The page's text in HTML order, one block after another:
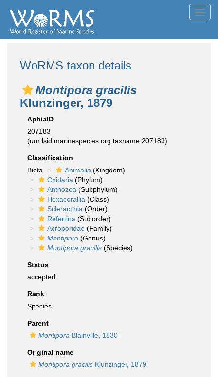
WoRMS taxon details
Montipora gracilis
Klunzinger, 1879
AphiaID
207183
(urn:lsid:marinespecies.org:taxname:207183)
Classification
Biota
Animalia (Kingdom)
Cnidaria (Phylum)
Anthozoa (Subphylum)
Hexacorallia (Class)
Scleractinia (Order)
Refertina (Suborder)
Acroporidae (Family)
Montipora (Genus)
Montipora gracilis (Species)
Status
accepted
Rank
Species
Parent
Montipora Blainville, 1830
Original name
Montipora gracilis Klunzinger, 1879